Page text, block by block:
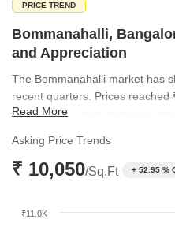
PRICE TREND
Bommanahalli,
and Appreciation
The Bommanahalli market has
recent quarters. Prices reached
balancing out from previous
₹11,600 per sq ft in June 2026.
Read More
Asking Price Trends
₹ 10,050/Sq.Ft + 52.95 %
₹11.0K